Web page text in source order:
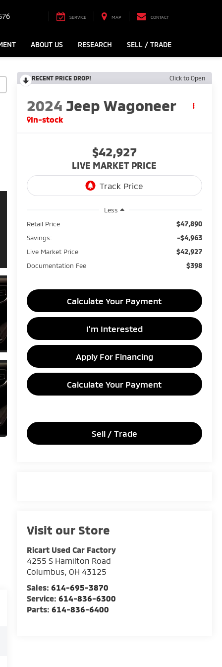
SERVICE MAP CONTACT
ABOUT US RESEARCH SELL / TRADE
RECENT PRICE DROP! Click to Open
2024 Jeep Wagoneer
In-stock
$42,927
LIVE MARKET PRICE
Less
Retail Price
$47,890
Savings: -$4,963
Live Market Price $42,927
Documentation Fee $398
Calculate Your Payment
I'm Interested
Apply For Financing
Calculate Your Payment
Sell / Trade
Visit our Store
Ricart Used Car Factory
4255 S Hamilton Road
Columbus, OH 43125
Sales: 614-695-3870
Service: 614-836-6300
Parts: 614-836-6400